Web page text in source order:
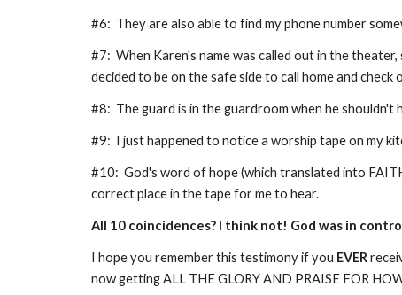
#6: They are also able to find my phone number
#7: When Karen's name was called out in the
decided to be on the safe side to call home and check
#8: The guard is in the guardroom when he shouldn't
#9: I just happened to notice a worship tape on my
#10: God's word of hope (which translated into
correct place in the tape for me to hear.
All 10 coincidences? I think not! God was in
I hope you remember this testimony if you EVER
now getting ALL THE GLORY AND PRAISE FOR